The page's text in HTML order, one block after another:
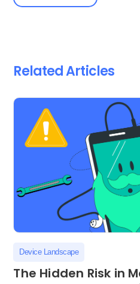
Related Articles
Device Landscape
The Hidden Risk in